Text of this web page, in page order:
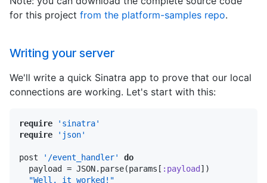
for this project from the platform-samples repo.
Writing your server
We'll write a quick Sinatra app to prove that our local
connections are working. Let's start with this:
require
'sinatra'
require
'json'
post '/event_handler'
do
  payload = JSON.parse(params[
:payload])
"Well, it worked!"